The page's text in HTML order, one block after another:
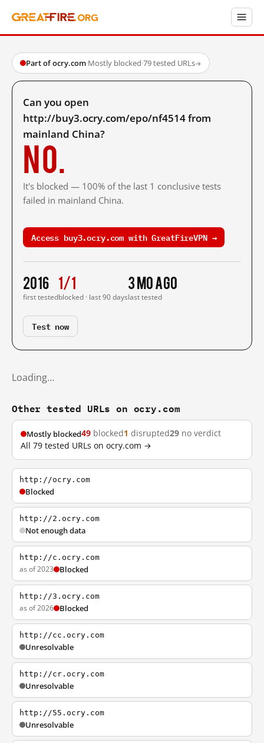
Part of ocry.com·Mostly blocked·79 tested URLs→
Can you open
http://buy3.ocry.com/epo/nf4514 from
mainland China?
No.
It's blocked — 100% of the last 1 conclusive tests
failed in mainland China.
Access buy3.ocry.com with GreatFireVPN →
2016
first tested
1/1
blocked · last 90 days
3 mo ago
last tested
Test now
Loading…
Other tested URLs on ocry.com
Mostly blocked49 blocked1 disrupted29 no verdict
All 79 tested URLs on ocry.com →
http://ocry.com
Blocked
http://2.ocry.com
Not enough data
http://c.ocry.com
as of 2023 Blocked
http://3.ocry.com
as of 2026 Blocked
http://cc.ocry.com
Unresolvable
http://cr.ocry.com
Unresolvable
http://55.ocry.com
Unresolvable